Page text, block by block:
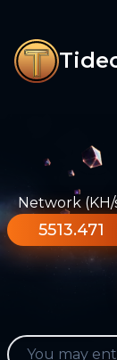
Network (KH/
5513.471